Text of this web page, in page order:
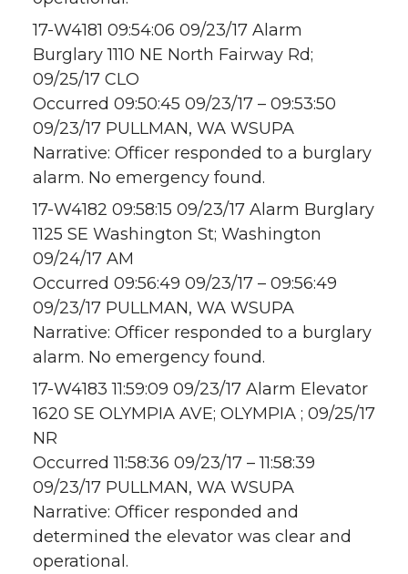
17-W4181 09:54:06 09/23/17 Alarm
Burglary 1110 NE North Fairway Rd;
09/25/17 CLO
Occurred 09:50:45 09/23/17 – 09:53:50
09/23/17 PULLMAN, WA WSUPA
Narrative: Officer responded to a burglary
alarm. No emergency found.
17-W4182 09:58:15 09/23/17 Alarm Burglary
1125 SE Washington St; Washington
09/24/17 AM
Occurred 09:56:49 09/23/17 – 09:56:49
09/23/17 PULLMAN, WA WSUPA
Narrative: Officer responded to a burglary
alarm. No emergency found.
17-W4183 11:59:09 09/23/17 Alarm Elevator
1620 SE OLYMPIA AVE; OLYMPIA ; 09/25/17
NR
Occurred 11:58:36 09/23/17 – 11:58:39
09/23/17 PULLMAN, WA WSUPA
Narrative: Officer responded and
determined the elevator was clear and
operational.